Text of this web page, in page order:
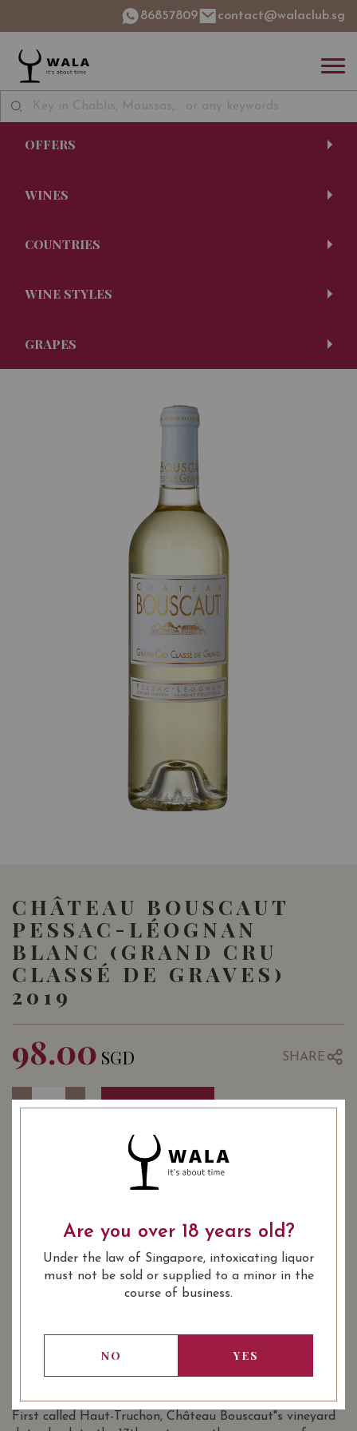
86857809 contact@walaclub.sg
OFFERS
WINES
COUNTRIES
WINE STYLES
GRAPES
CHÂTEAU BOUSCAUT
PESSAC-LÉOGNAN
BLANC (GRAND CRU
CLASSÉ DE GRAVES)
2019
98.00 SGD SHARE
- + ADD TO CART
: White
WINE CLASSIFICATION: Crus Classe De Graves
BOTTLE SIZE : 750 ml
(Grand Cru Classé de Graves) 2019 on
3/100
First called Haut-Truchon, Château Bouscaut"s vineyard
Are you over 18 years old?
Under the law of Singapore, intoxicating liquor
must not be sold or supplied to a minor in the
course of business.
NO YES